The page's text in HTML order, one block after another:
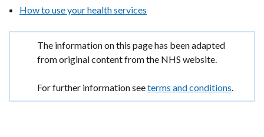
new
window
/
tab)
How to use your health services
Important
information
The information on this page has been adapted
from original content from the NHS website.
For further information seeterms and conditions.